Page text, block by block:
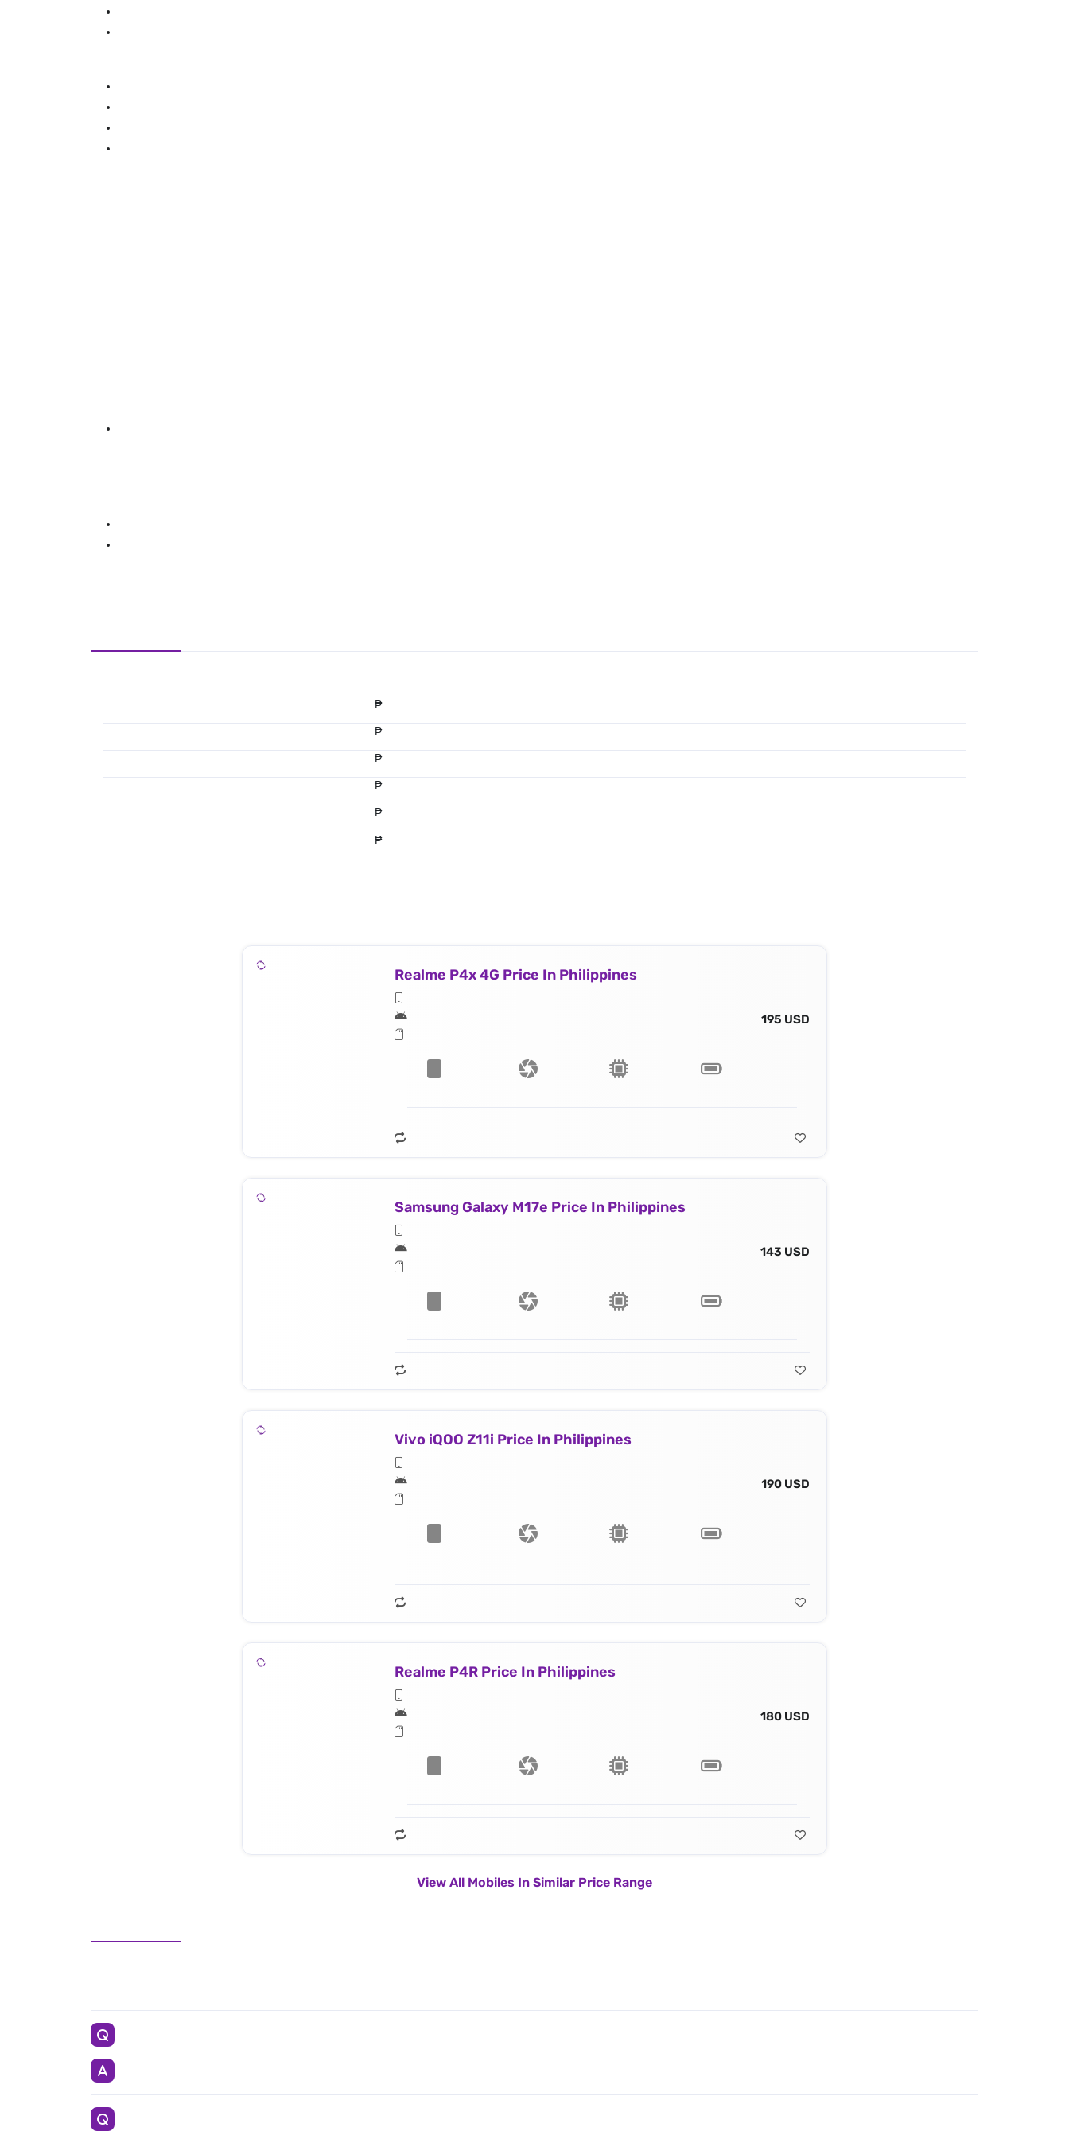
₱
₱
₱
₱
₱
₱
Realme P4x 4G Price In Philippines
195 USD
Samsung Galaxy M17e Price In Philippines
143 USD
Vivo iQOO Z11i Price In Philippines
190 USD
Realme P4R Price In Philippines
180 USD
View All Mobiles In Similar Price Range